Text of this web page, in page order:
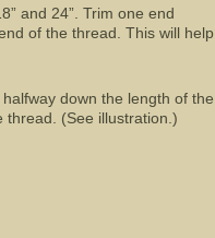
and 24”. Trim one end
of the thread. This will help
down the length of the
(See illustration.)